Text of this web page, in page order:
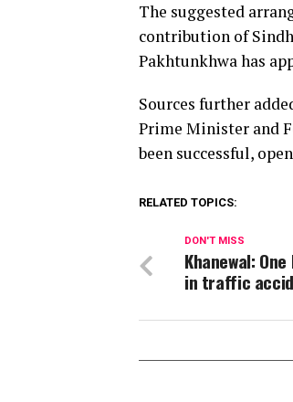
The suggested
contribution of
Pakhtunkhwa has
Sources further
Prime Minister and
been successful,
RELATED TOPICS:
DON'T MISS
Khanewal:
in traffic